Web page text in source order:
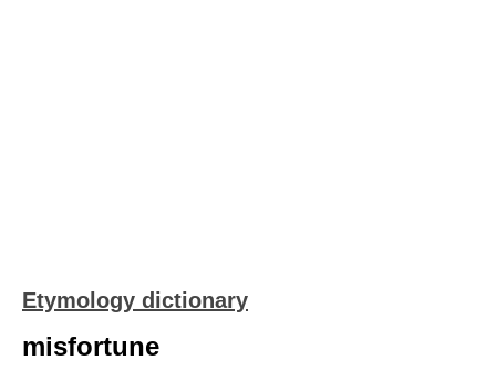
Etymology dictionary
misfortune